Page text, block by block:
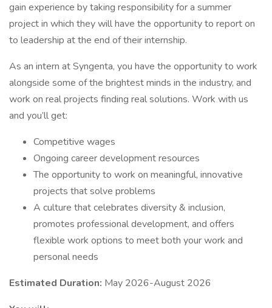
gain experience by taking responsibility for a summer
project in which they will have the opportunity to report on
to leadership at the end of their internship.
As an intern at Syngenta, you have the opportunity to work
alongside some of the brightest minds in the industry, and
work on real projects finding real solutions. Work with us
and you’ll get:
Competitive wages
Ongoing career development resources
The opportunity to work on meaningful, innovative
projects that solve problems
A culture that celebrates diversity & inclusion,
promotes professional development, and offers
flexible work options to meet both your work and
personal needs
Estimated Duration: May 2026-August 2026